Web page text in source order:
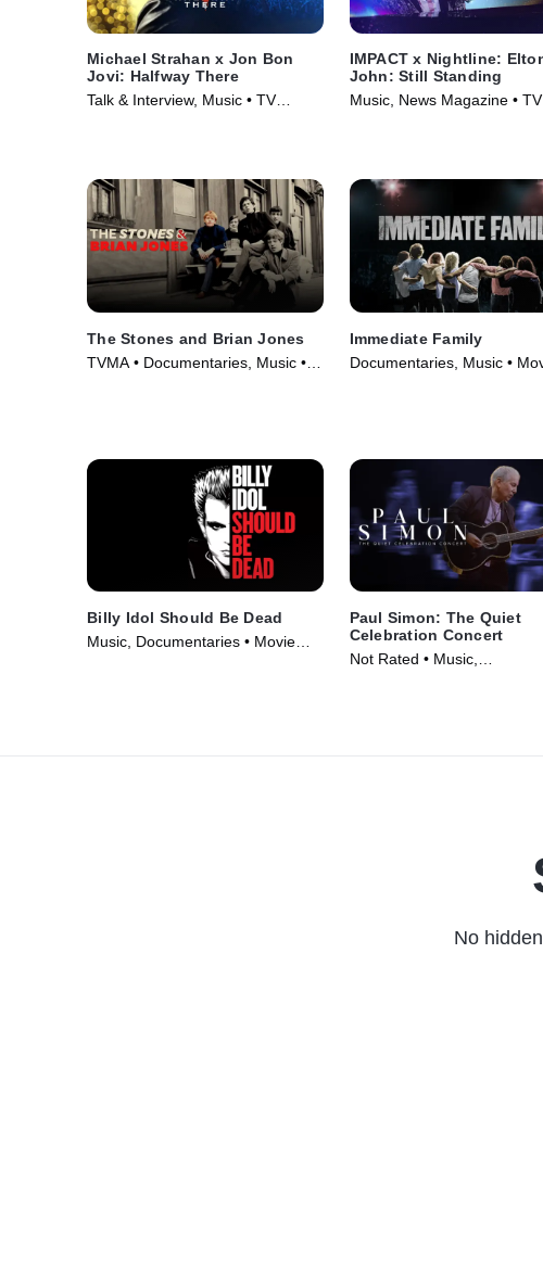
Michael Strahan x Jon Bon
Jovi: Halfway There
Talk & Interview, Music • TV
IMPACT x Nightline:
John: Still Standing
Music, News Magazine • TV
The Stones and Brian Jones
TVMA • Documentaries, Music •
Immediate Family
Documentaries, Music •
Billy Idol Should Be Dead
Music, Documentaries • Movie
Paul Simon: The Quiet
Celebration Concert
Not Rated • Music,
No